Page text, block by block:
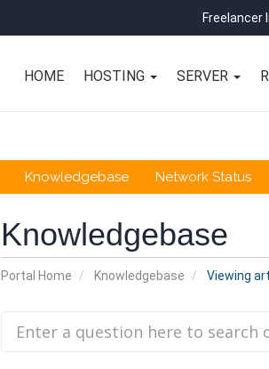
Freelancer
HOME HOSTING SERVER
Knowledgebase Network Status
Knowledgebase
Portal Home Knowledgebase Viewing